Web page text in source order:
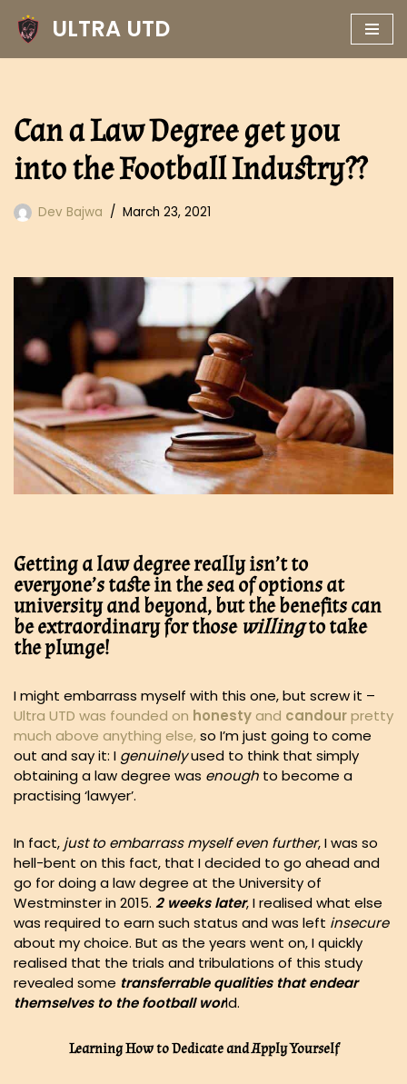
Skip
ULTRA UTD
Can a Law Degree get you
into the Football Industry??
Dev Bajwa March 23, 2021
Getting a law degree really isn’t to
everyone’s taste in the sea of options at
university and beyond, but the benefits can
be extraordinary for those willingto take
the plunge!
I might embarrass myself with this one, but screw it –
Ultra UTD was founded on honesty and candourpretty
much above anything else,so I’m just going to come
out and say it: I genuinelyused to think that simply
obtaining a law degree was enough to become a
practising ‘lawyer’.
In fact, just to embarrass myself even further, I was so
hell-bent on this fact, that I decided to go ahead and
go for doing a law degree at the University of
Westminster in 2015. 2 weeks later, I realised what else
was required to earn such status and was left insecure
about my choice. But as the years went on, I quickly
realised that the trials and tribulations of this study
revealed some transferrable qualities that endear
themselves to the football world.
Learning How to Dedicate and Apply Yourself